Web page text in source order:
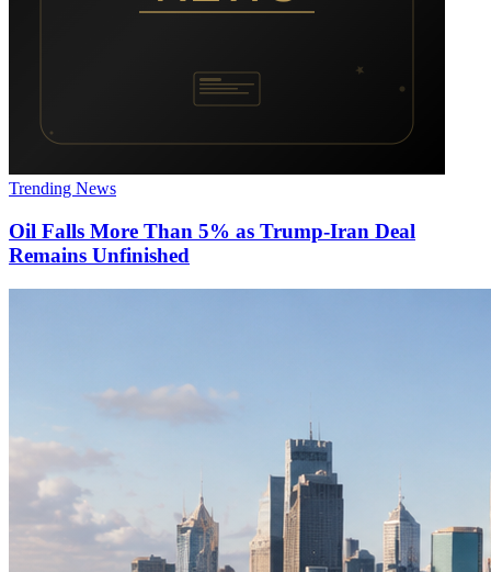
Trending News
Oil Falls More Than 5% as Trump-Iran Deal
Remains Unfinished